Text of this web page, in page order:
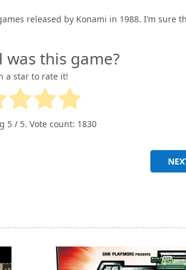
released by Konami in 1988. I’m sure
was this game?
a star to rate it!
5/ 5. Vote count: 1830